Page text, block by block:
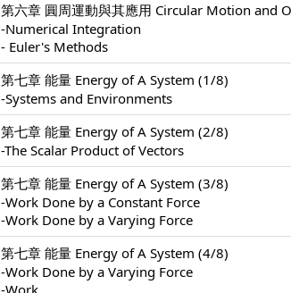
第六章 圓周運動與其應用 Circular Motion and
-Numerical Integration
- Euler's Methods
第七章 能量 Energy of A System (1/8)
-Systems and Environments
第七章 能量 Energy of A System (2/8)
-The Scalar Product of Vectors
第七章 能量 Energy of A System (3/8)
-Work Done by a Constant Force
-Work Done by a Varying Force
第七章 能量 Energy of A System (4/8)
-Work Done by a Varying Force